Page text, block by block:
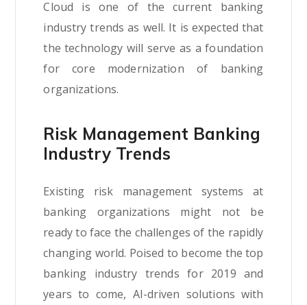
Cloud is one of the current banking
industry trends as well. It is expected that
the technology will serve as a foundation
for core modernization of banking
organizations.
Risk Management Banking
Industry Trends
Existing risk management systems at
banking organizations might not be
ready to face the challenges of the rapidly
changing world. Poised to become the top
banking industry trends for 2019 and
years to come, AI-driven solutions with